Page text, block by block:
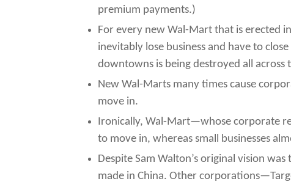
premium payments.)
For every new Wal-Mart that is erected
inevitably lose business and have to
downtowns is being destroyed all
New Wal-Marts many times cause
move in.
Ironically, Wal-Mart—whose corporate
to move in, whereas small businesses
Despite Sam Walton’s original vision
made in China. Other